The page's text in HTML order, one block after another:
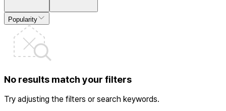
Popularity
No results match your filters
Try adjusting the filters or search keywords.